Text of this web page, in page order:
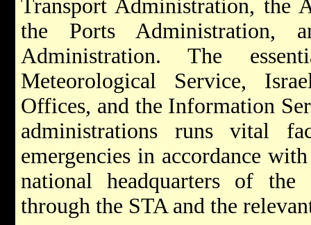
Transport Administration, the
the Ports Administration,
Administration. The
Meteorological Service,
Offices, and the Information
administrations runs vital
emergencies in accordance
national headquarters of the
through the STA and the